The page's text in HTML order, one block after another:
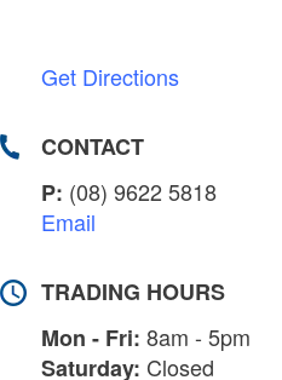
Get Directions
CONTACT
P: (08) 9622 5818
Email
TRADING HOURS
Mon - Fri: 8am - 5pm
Saturday: Closed